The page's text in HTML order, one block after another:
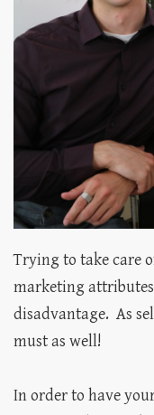
Trying to take care
marketing
disadvantage. As
must as well!
In order to have